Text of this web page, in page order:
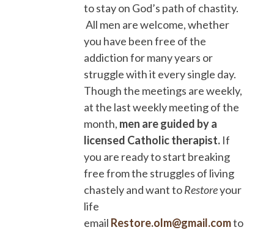
to stay on God’s path of chastity.
All men are welcome, whether
you have been free of the
addiction for many years or
struggle with it every single day.
Though the meetings are weekly,
at the last weekly meeting of the
month, men are guided by a
licensed Catholic therapist. If
you are ready to start breaking
free from the struggles of living
chastely and want toRestoreyour
life
email Restore.olm@gmail.comto